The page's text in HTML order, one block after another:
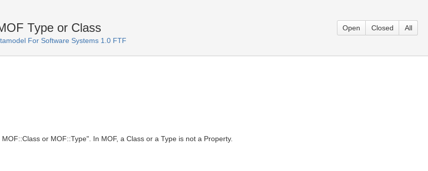
Type or Class
For Software Systems 1.0 FTF
Open Closed All
or MOF::Type". In MOF, a Class or a Type is not a Property.